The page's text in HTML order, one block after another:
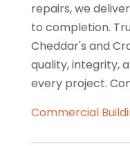
repairs, we
to completion.
Cheddar's and
quality, integrity,
every project.
Commercial